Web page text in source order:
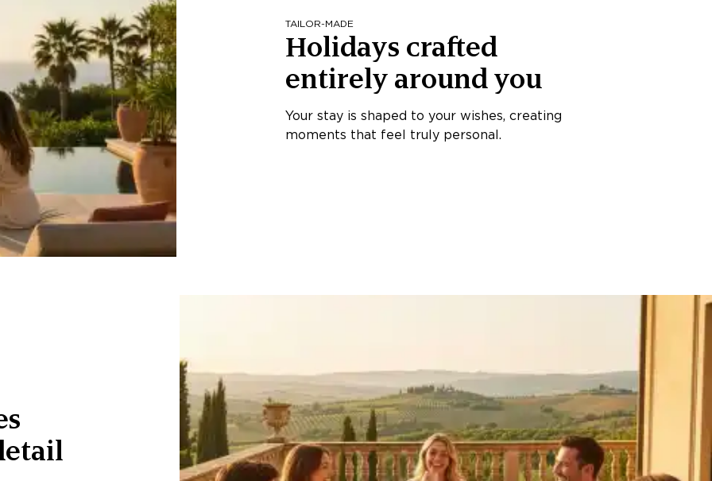
TAILOR-MADE
Holidays crafted
entirely around you
Your stay is shaped to your wishes, creating
moments that feel truly personal.